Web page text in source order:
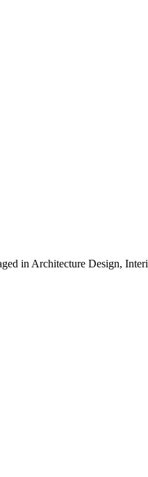
in Architecture Design,